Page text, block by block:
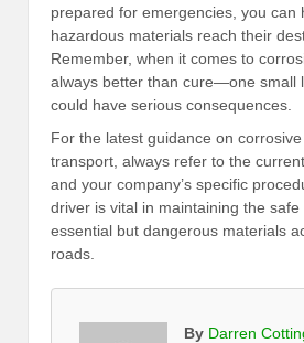
prepared for emergencies, you can
hazardous materials reach their
Remember, when it comes to
always better than cure—one small
could have serious consequences.
For the latest guidance on
transport, always refer to the
and your company’s specific
driver is vital in maintaining the
essential but dangerous materials
roads.
By Darren